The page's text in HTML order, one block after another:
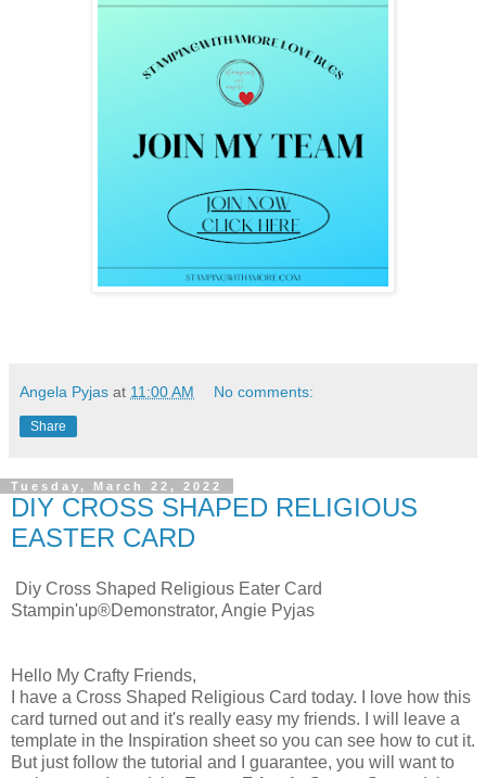
Angela Pyjas at 11:00 AM No comments:
Share
Tuesday, March 22, 2022
DIY CROSS SHAPED RELIGIOUS
EASTER CARD
Diy Cross Shaped Religious Eater Card
Stampin'up®Demonstrator, Angie Pyjas
Hello My Crafty Friends,
I have a Cross Shaped Religious Card today. I love how this
card turned out and it's really easy my friends. I will leave a
template in the Inspiration sheet so you can see how to cut it.
But just follow the tutorial and I guarantee, you will want to